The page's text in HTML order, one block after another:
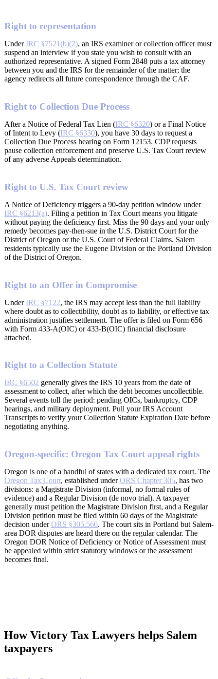
Right to representation
Under IRC §7521(b)(2), an IRS examiner or collection officer must
suspend an interview if you state you wish to consult with an
authorized representative. A signed Form 2848 puts a tax attorney
between you and the IRS for the remainder of the matter; the
agency redirects all future correspondence through the CAF.
Right to Collection Due Process
After a Notice of Federal Tax Lien (IRC §6320) or a Final Notice
of Intent to Levy (IRC §6330), you have 30 days to request a
Collection Due Process hearing on Form 12153. CDP requests
pause collection enforcement and preserve U.S. Tax Court review
of any adverse Appeals determination.
Right to U.S. Tax Court review
A Notice of Deficiency triggers a 90-day petition window under
IRC §6213(a). Filing a petition in Tax Court means you litigate
without paying the deficiency first. Miss the 90 days and your only
remedy becomes pay-then-sue in the U.S. District Court for the
District of Oregon or the U.S. Court of Federal Claims. Salem
residents typically use the Eugene Division or the Portland Division
of the District of Oregon.
Right to an Offer in Compromise
Under IRC §7122, the IRS may accept less than the full liability
where doubt as to collectibility, doubt as to liability, or effective tax
administration justifies settlement. The offer is filed on Form 656
with Form 433-A(OIC) or 433-B(OIC) financial disclosure
attached.
Right to a Collection Statute
IRC §6502 generally gives the IRS 10 years from the date of
assessment to collect, after which the debt becomes uncollectible.
Several events toll the period: pending OICs, bankruptcy, CDP
hearings, and military deployment. Pull your IRS Account
Transcripts to verify your Collection Statute Expiration Date before
negotiating anything.
Oregon-specific: Oregon Tax Court appeal rights
Oregon is one of a handful of states with a dedicated tax court. The
Oregon Tax Court, established underORS Chapter 305, has two
divisions: a Magistrate Division (informal, no formal rules of
evidence) and a Regular Division (de novo trial). A taxpayer
generally must petition the Magistrate Division first, and a Regular
Division petition must be filed within 60 days of the Magistrate
decision underORS §305.560. The court sits in Portland but Salem-
area DOR disputes are heard there on the regular calendar. The
Oregon DOR Notice of Deficiency or Notice of Assessment must
be appealed within strict statutory windows or the assessment
becomes final.
How Victory Tax Lawyers helps Salem
taxpayers